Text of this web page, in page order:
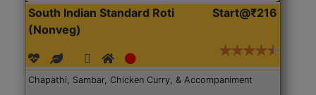
South Indian Standard Roti
(Nonveg)
Start@₹216
Chapathi, Sambar, Chicken Curry, & Accompaniment